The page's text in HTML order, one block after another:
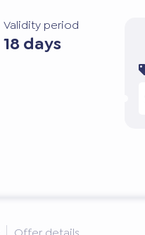
Validity period
18 days